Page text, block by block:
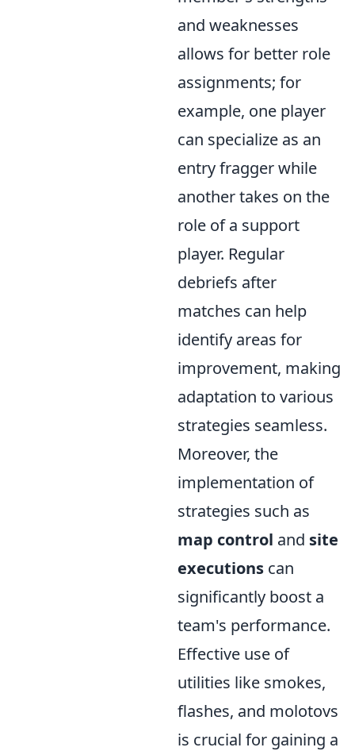
and weaknesses
allows for better role
assignments; for
example, one player
can specialize as an
entry fragger while
another takes on the
role of a support
player. Regular
debriefs after
matches can help
identify areas for
improvement, making
adaptation to various
strategies seamless.
Moreover, the
implementation of
strategies such as
map control and site
executions can
significantly boost a
team's performance.
Effective use of
utilities like smokes,
flashes, and molotovs
is crucial for gaining a